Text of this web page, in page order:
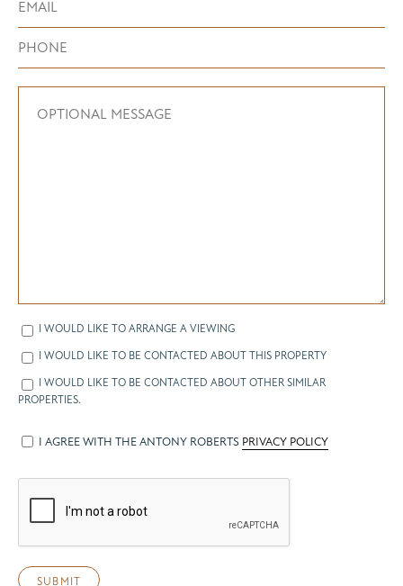
I WOULD LIKE TO ARRANGE A VIEWING
I WOULD LIKE TO BE CONTACTED ABOUT THIS PROPERTY
I WOULD LIKE TO BE CONTACTED ABOUT OTHER SIMILAR
PROPERTIES.
I AGREE WITH THE ANTONY ROBERTS PRIVACY POLICY